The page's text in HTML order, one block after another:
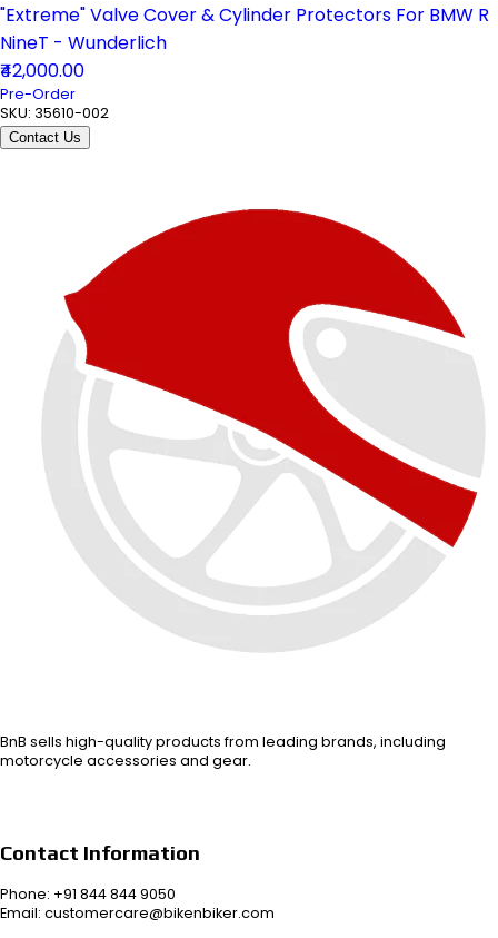
"Extreme" Valve Cover & Cylinder Protectors For BMW R
NineT - Wunderlich
₹42,000.00
Pre-Order
SKU: 35610-002
Contact Us
BnB sells high-quality products from leading brands, including
motorcycle accessories and gear.
Contact Information
Phone: +91 844 844 9050
Email: customercare@bikenbiker.com